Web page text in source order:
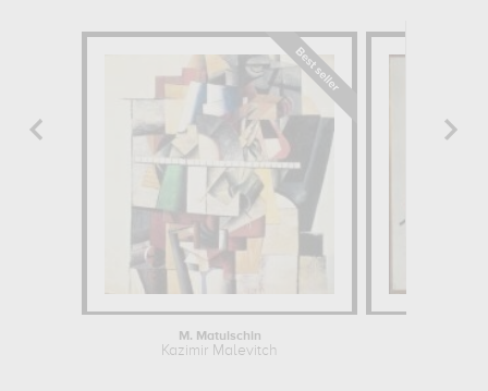
M. Matuischin
Kazimir Malevitch